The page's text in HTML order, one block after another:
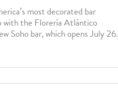
most decorated bar
with the Florería Atlántico
Soho bar, which opens July 26.